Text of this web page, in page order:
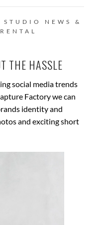
STUDIO NEWS &
THE HASSLE
social media trends
Factory we can
identity and
and exciting short